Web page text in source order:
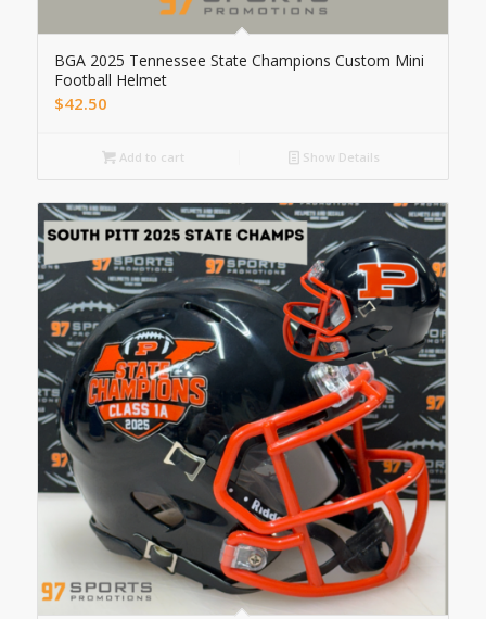
BGA 2025 Tennessee State Champions Custom Mini
Football Helmet
$42.50
Add to cart Show Details